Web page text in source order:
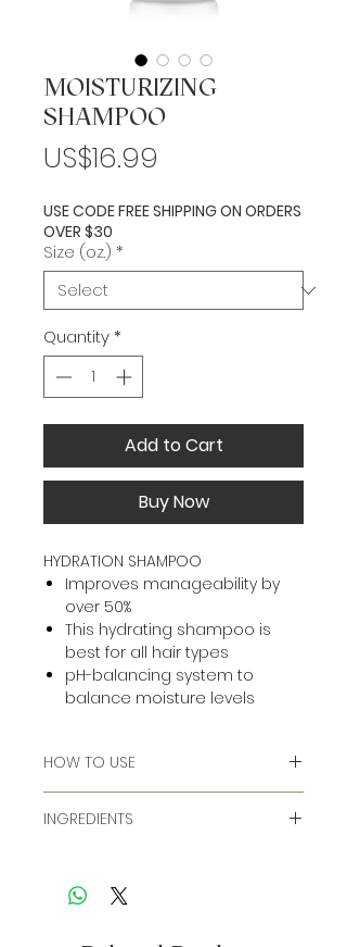
MOISTURIZING
SHAMPOO
US$16.99
USE CODE FREE SHIPPING ON ORDERS
OVER $30
Size (oz.) *
Quantity*
Add to Cart
Buy Now
HYDRATION SHAMPOO
Improves manageability by
over 50%
This hydrating shampoo is
best for all hair types
pH-balancing system to
balance moisture levels
HOW TO USE
to lather. Rinse. Follow with Kenra
INGREDIENTS
Water/Aqua/Eau, Sodium Laureth
Sulfate, Cocamidopropyl